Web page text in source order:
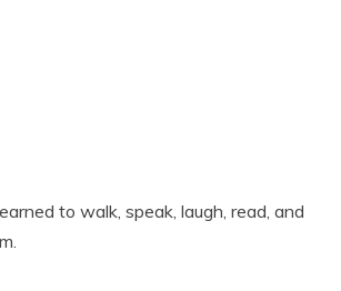
to walk, speak, laugh, read, and